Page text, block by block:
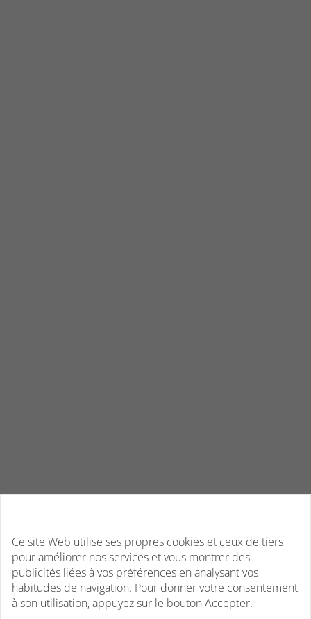
Ce site Web utilise ses propres cookies et ceux de tiers
pour améliorer nos services et vous montrer des
publicités liées à vos préférences en analysant vos
habitudes de navigation. Pour donner votre consentement
à son utilisation, appuyez sur le bouton Accepter.